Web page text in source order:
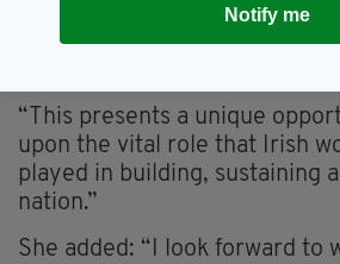
Brigid’s Day bank holiday, also
Imbolc, which heralds the
“This presents a unique
upon the vital role that Irish
played in building, sustaining
nation.”
She added: “I look forward to
Notify me